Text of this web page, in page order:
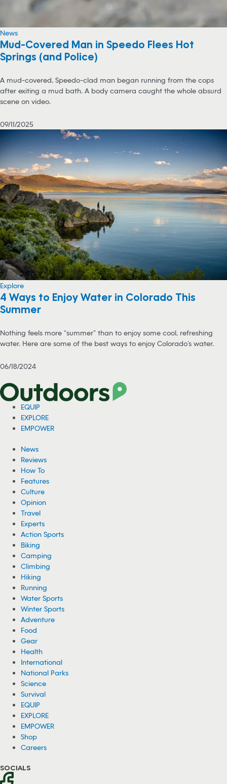
News
Mud-Covered Man in Speedo Flees Hot
Springs (and Police)
A mud-covered, Speedo-clad man began running from the cops
after exiting a mud bath. A body camera caught the whole absurd
scene on video.
09/11/2025
Explore
4 Ways to Enjoy Water in Colorado This
Summer
Nothing feels more “summer” than to enjoy some cool, refreshing
water. Here are some of the best ways to enjoy Colorado’s water.
06/18/2024
EQUIP
EXPLORE
EMPOWER
News
Reviews
How To
Features
Culture
Opinion
Travel
Experts
Action Sports
Biking
Camping
Climbing
Hiking
Running
Water Sports
Winter Sports
Adventure
Food
Gear
Health
International
National Parks
Science
Survival
EQUIP
EXPLORE
EMPOWER
Shop
Careers
SOCIALS